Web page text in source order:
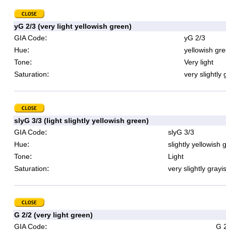
yG 2/3 (very light yellowish green)
GIA Code:
yG 2/3
Hue:
yellowish
Tone:
Very light
Saturation: very slightly
slyG 3/3 (light slightly yellowish green)
GIA Code:
slyG 3/3
Hue:
slightly yellowish
Tone:
Light
Saturation: very slightly
G 2/2 (very light green)
GIA Code:
G